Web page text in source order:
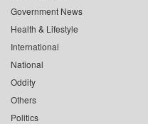
Government News
Health & Lifestyle
International
National
Oddity
Others
Politics